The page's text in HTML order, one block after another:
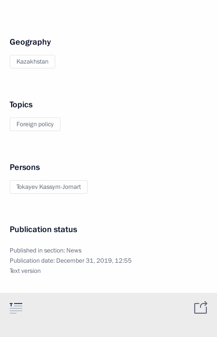
Geography
Kazakhstan
Topics
Foreign policy
Persons
Tokayev Kassym-Jomart
Publication status
Published in section: News
Publication date: December 31, 2019, 12:55
Text version